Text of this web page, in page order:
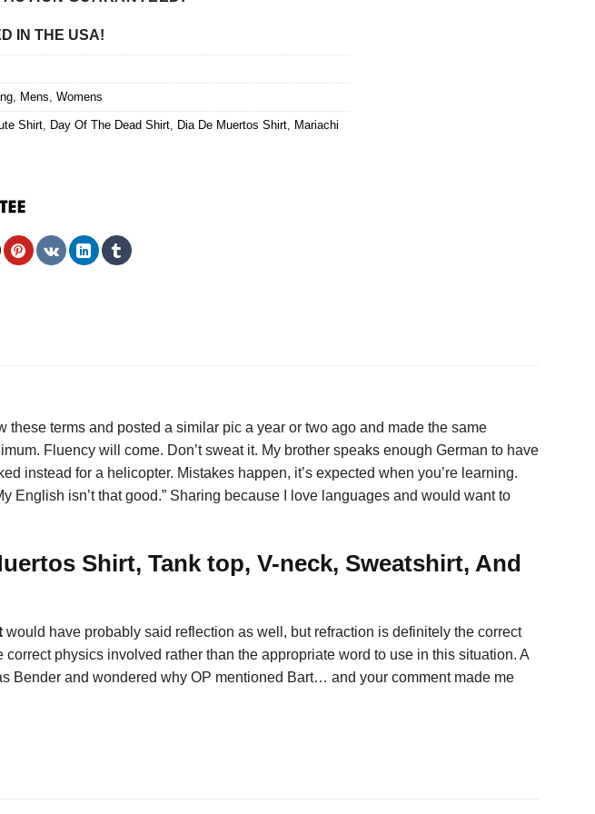
IN THE USA!
, Mens Womens
Shirt, Day Of The Dead Shirt, Dia De Muertos Shirt, Mariachi
these terms and posted a similar pic a year or two ago and made the same
Fluency will come. Don’t sweat it. My brother speaks enough German to have
instead for a helicopter. Mistakes happen, it’s expected when you’re learning.
English isn’t that good.” Sharing because I love languages and would want to
Shirt, Tank top, V-neck, Sweatshirt, And
would have probably said reflection as well, but refraction is definitely the correct
physics involved rather than the appropriate word to use in this situation. A
Bender and wondered why OP mentioned Bart… and your comment made me